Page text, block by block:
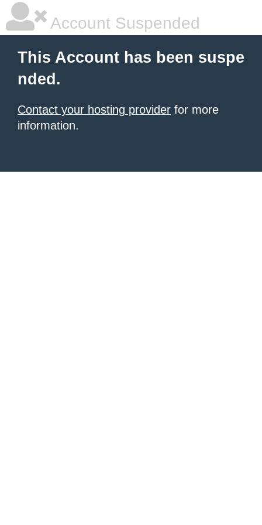
Account Suspended
This Account has been suspe
nded.
Contact your hosting provider for more
information.